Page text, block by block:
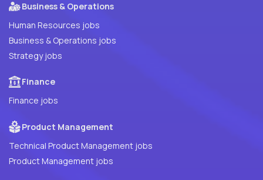
Business & Operations
Human Resources jobs
Business & Operations jobs
Strategy jobs
Finance
Finance jobs
Product Management
Technical Product Management jobs
Product Management jobs